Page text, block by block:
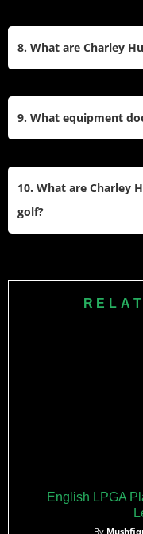
8. What are Charley
9. What equipment
TaylorMade
10. What are Charley
golf?
also has a fondness
English LPGA
By